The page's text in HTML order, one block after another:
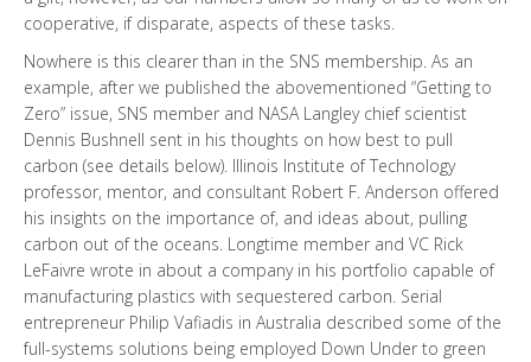
cooperative, if disparate, aspects of these tasks.
Nowhere is this clearer than in the SNS membership. As an
example, after we published the abovementioned “Getting to
Zero” issue, SNS member and NASA Langley chief scientist
Dennis Bushnell sent in his thoughts on how best to pull
carbon (see details below). Illinois Institute of Technology
professor, mentor, and consultant Robert F. Anderson offered
his insights on the importance of, and ideas about, pulling
carbon out of the oceans. Longtime member and VC Rick
LeFaivre wrote in about a company in his portfolio capable of
manufacturing plastics with sequestered carbon. Serial
entrepreneur Philip Vafiadis in Australia described some of the
full-systems solutions being employed Down Under to green